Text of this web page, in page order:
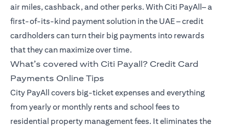
air miles, cashback, and other perks. With Citi PayAll– a
first-of-its-kind payment solution in the UAE – credit
cardholders can turn their big payments into rewards
that they can maximize over time.
What’s covered with Citi Payall? Credit Card
Payments Online Tips
City PayAll covers big-ticket expenses and everything
from yearly or monthly rents and school fees to
residential property management fees. It eliminates the